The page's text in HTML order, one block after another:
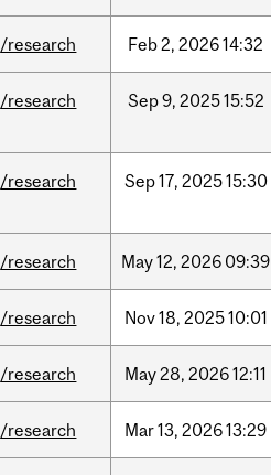
/research Feb2, 202614:32
/research Sep9, 202515:52
/research Sep17, 202515:30
/research May12, 2026 09:39
/research Nov18, 202510:01
/research May28, 202612:11
/research Mar13, 202613:29